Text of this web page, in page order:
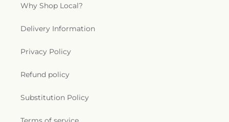
Why Shop Local?
Delivery Information
Privacy Policy
Refund policy
Substitution Policy